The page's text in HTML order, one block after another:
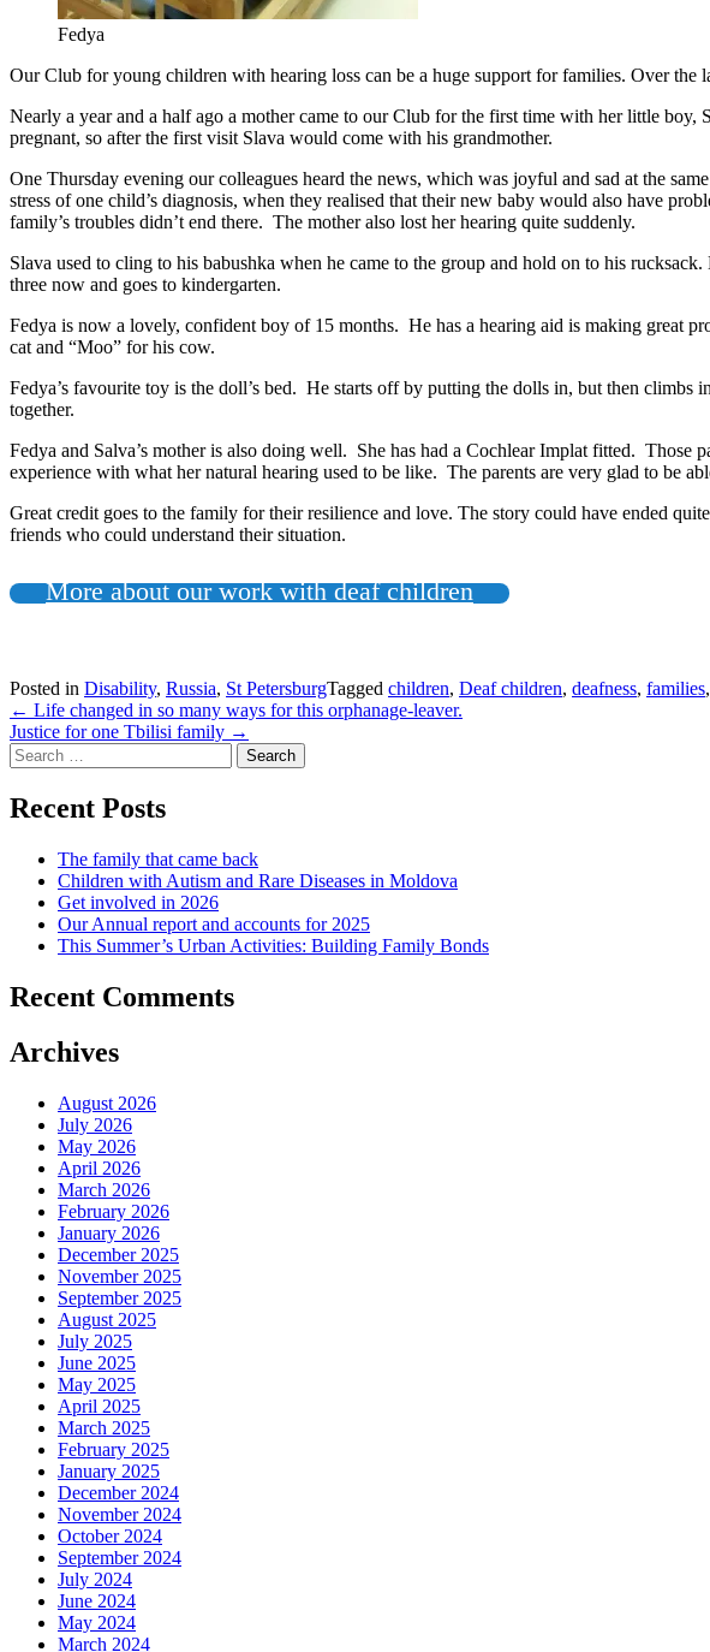
Fedya
Our Club for young children with hearing loss can be a huge support for families. Over
Nearly a year and a half ago a mother came to our Club for the first time with her little
pregnant, so after the first visit Slava would come with his grandmother.
One Thursday evening our colleagues heard the news, which was joyful and sad at the
stress of one child’s diagnosis, when they realised that their new baby would also have
family’s troubles didn’t end there. The mother also lost her hearing quite suddenly.
Slava used to cling to his babushka when he came to the group and hold on to his
three now and goes to kindergarten.
Fedya is now a lovely, confident boy of 15 months. He has a hearing aid is making great
cat and “Moo” for his cow.
Fedya’s favourite toy is the doll’s bed. He starts off by putting the dolls in, but then
together.
Fedya and Salva’s mother is also doing well. She has had a Cochlear Implat fitted. Those
experience with what her natural hearing used to be like. The parents are very glad to be
Great credit goes to the family for their resilience and love. The story could have ended
friends who could understand their situation.
More about our work with deaf children
Posted in Disability, Russia, St PetersburgTagged children, Deaf children, deafness, families,
Post
navigation
← Life changed in so many ways for this orphanage-leaver.
Justice for one Tbilisi family →
Search
for:
Recent Posts
The family that came back
Children with Autism and Rare Diseases in Moldova
Get involved in 2026
Our Annual report and accounts for 2025
This Summer’s Urban Activities: Building Family Bonds
Recent Comments
Archives
August 2026
July 2026
May 2026
April 2026
March 2026
February 2026
January 2026
December 2025
November 2025
September 2025
August 2025
July 2025
June 2025
May 2025
April 2025
March 2025
February 2025
January 2025
December 2024
November 2024
October 2024
September 2024
July 2024
June 2024
May 2024
March 2024